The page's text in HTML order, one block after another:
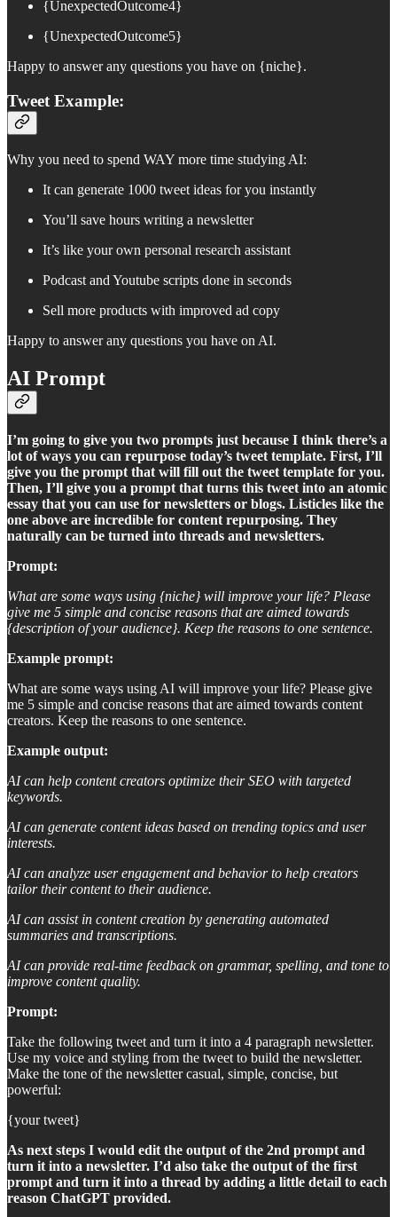
{UnexpectedOutcome4}
{UnexpectedOutcome5}
Happy to answer any questions you have on {niche}.
Tweet Example:
Why you need to spend WAY more time studying AI:
It can generate 1000 tweet ideas for you instantly
You’ll save hours writing a newsletter
It’s like your own personal research assistant
Podcast and Youtube scripts done in seconds
Sell more products with improved ad copy
Happy to answer any questions you have on AI.
AI Prompt
I’m going to give you two prompts just because I think there’s a
lot of ways you can repurpose today’s tweet template. First, I’ll
give you the prompt that will fill out the tweet template for you.
Then, I’ll give you a prompt that turns this tweet into an atomic
essay that you can use for newsletters or blogs. Listicles like the
one above are incredible for content repurposing. They
naturally can be turned into threads and newsletters.
Prompt:
What are some ways using {niche} will improve your life? Please
give me 5 simple and concise reasons that are aimed towards
{description of your audience}. Keep the reasons to one sentence.
Example prompt:
What are some ways using AI will improve your life? Please give
me 5 simple and concise reasons that are aimed towards content
creators. Keep the reasons to one sentence.
Example output:
AI can help content creators optimize their SEO with targeted
keywords.
AI can generate content ideas based on trending topics and user
interests.
AI can analyze user engagement and behavior to help creators
tailor their content to their audience.
AI can assist in content creation by generating automated
summaries and transcriptions.
AI can provide real-time feedback on grammar, spelling, and tone to
improve content quality.
Prompt:
Take the following tweet and turn it into a 4 paragraph newsletter.
Use my voice and styling from the tweet to build the newsletter.
Make the tone of the newsletter casual, simple, concise, but
powerful:
{your tweet}
As next steps I would edit the output of the 2nd prompt and
turn it into a newsletter. I’d also take the output of the first
prompt and turn it into a thread by adding a little detail to each
reason ChatGPT provided.